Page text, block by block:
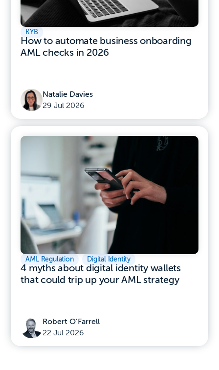
KYB
How to automate business onboarding
AML checks in 2026
Natalie Davies
29 Jul 2026
AML Regulation Digital Identity
4 myths about digital identity wallets
that could trip up your AML strategy
Robert O’Farrell
22 Jul 2026